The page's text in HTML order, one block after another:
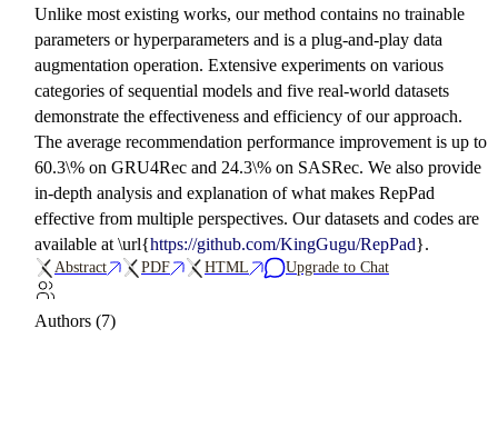
Unlike most existing works, our method contains no trainable
parameters or hyperparameters and is a plug-and-play data
augmentation operation. Extensive experiments on various
categories of sequential models and five real-world datasets
demonstrate the effectiveness and efficiency of our approach.
The average recommendation performance improvement is up to
60.3\% on GRU4Rec and 24.3\% on SASRec. We also provide
in-depth analysis and explanation of what makes RepPad
effective from multiple perspectives. Our datasets and codes are
available at \url{https://github.com/KingGugu/RepPad}.
Abstract PDF HTML Upgrade to Chat
Authors (7)